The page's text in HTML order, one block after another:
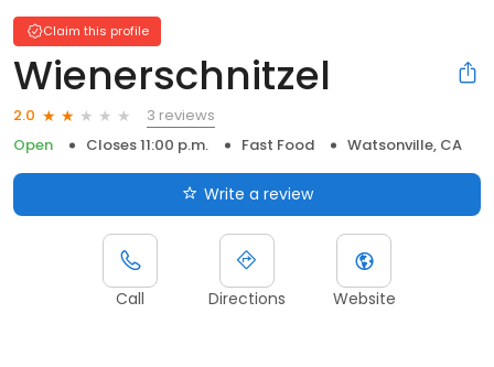
Claim this profile
Wienerschnitzel
2.0
3 reviews
Open
Closes 11:00 p.m. Fast Food Watsonville, CA
Write a review
Call Directions Website